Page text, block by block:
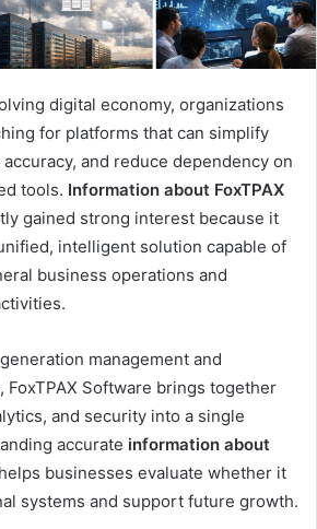
digital economy, organizations
for platforms that can simplify
and reduce dependency on
tools. Information about FoxTPAX
gained strong interest because it
intelligent solution capable of
business operations and
management and
FoxTPAX Software brings together
and security into a single
accurate information about
helps businesses evaluate whether it
systems and support future growth.